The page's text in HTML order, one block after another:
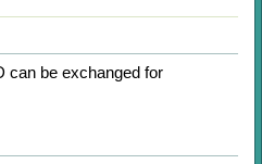
can be exchanged for